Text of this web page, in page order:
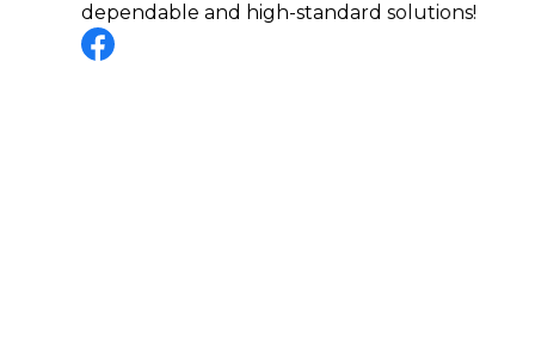
dependable and high-standard solutions!